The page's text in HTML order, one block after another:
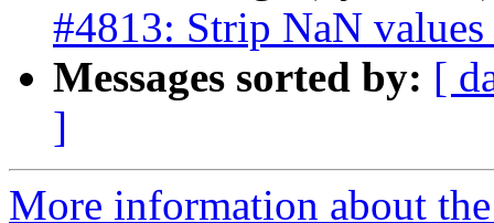
#4813: Strip NaN
Messages sorted by: [
]
More information about